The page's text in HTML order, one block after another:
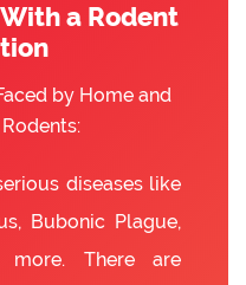
a Rodent
by Home and
diseases like
Bubonic Plague,
more. There are